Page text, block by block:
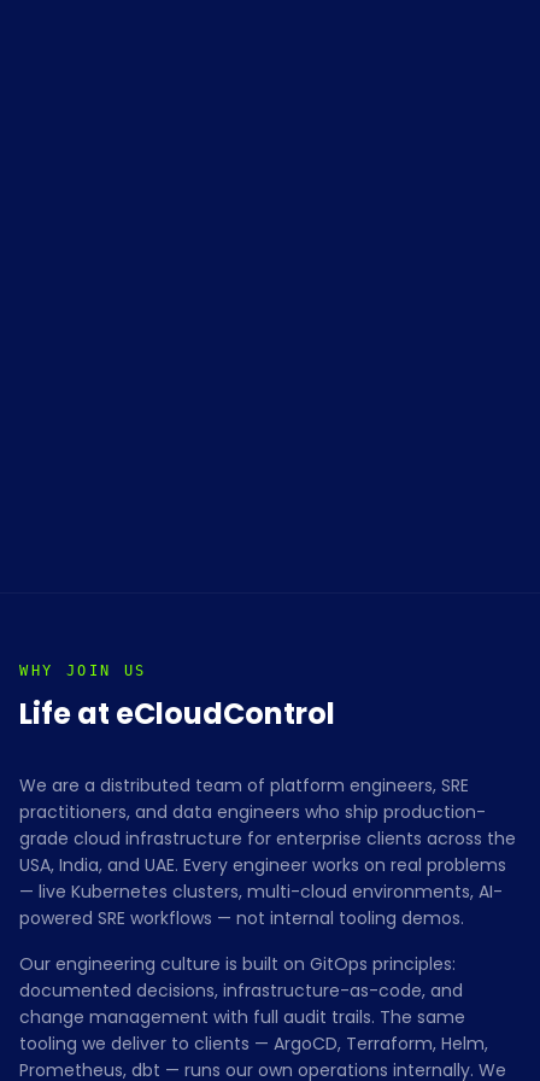
WHY JOIN US
Life at eCloudControl
We are a distributed team of platform engineers, SRE
practitioners, and data engineers who ship production-
grade cloud infrastructure for enterprise clients across the
USA, India, and UAE. Every engineer works on real problems
— live Kubernetes clusters, multi-cloud environments, AI-
powered SRE workflows — not internal tooling demos.
Our engineering culture is built on GitOps principles:
documented decisions, infrastructure-as-code, and
change management with full audit trails. The same
tooling we deliver to clients — ArgoCD, Terraform, Helm,
Prometheus, dbt — runs our own operations internally. We